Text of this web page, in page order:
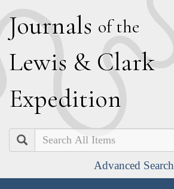
Journals of the
Lewis & Clark
Expedition
Search
Advanced Search